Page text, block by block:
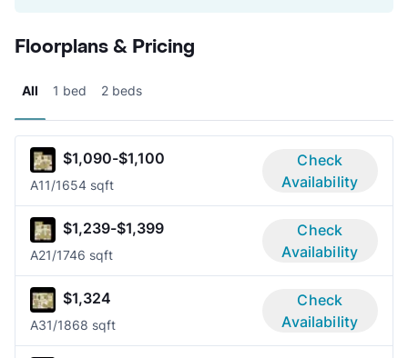
Floorplans & Pricing
All 1 bed 2 beds
$1,090-$1,100
A11/1654 sqft
Check
Availability
$1,239-$1,399
A21/1746 sqft
Check
Availability
$1,324
A31/1868 sqft
Check
Availability